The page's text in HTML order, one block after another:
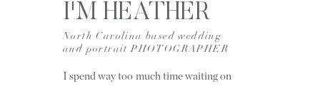
I spend way too much time waiting on
North Carolina based wedding
and portrait PHOTOGRAPHER
I'M HEATHER